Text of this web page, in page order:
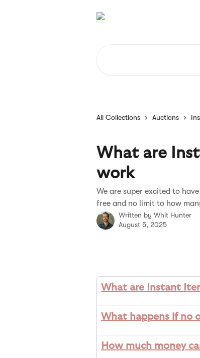
All Collections Auctions
What are
work
We are super excited to
free and no limit to how
Written by Whit Hunter
August 5, 2025
What are Instant
What happens if no
How much money